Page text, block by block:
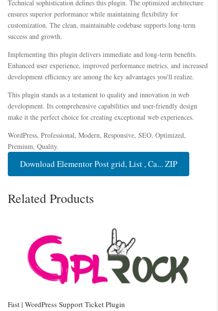
Technical sophistication defines this plugin. The optimized architecture
ensures superior performance while maintaining flexibility for
customization. The clean, maintainable codebase supports long-term
success and growth.
Implementing this plugin delivers immediate and long-term benefits.
Enhanced user experience, improved performance metrics, and increased
development efficiency are among the key advantages you'll realize.
This plugin stands as a testament to quality and innovation in web
development. Its comprehensive capabilities and user-friendly design
make it the perfect choice for creating exceptional web experiences.
WordPress, Professional, Modern, Responsive, SEO, Optimized,
Premium, Quality.
Download Elementor Post grid, List , Ca... ZIP
Related Products
Fast | WordPress Support Ticket Plugin